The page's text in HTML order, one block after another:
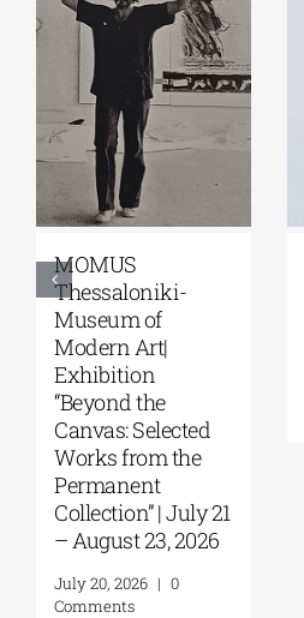
Zoumboulakis
Galleries | Sofia
Papakosta—
Things to Hold |
September 17 –
October 10, 2026
July 30, 2026 | 0
Comments
Leave A Comment